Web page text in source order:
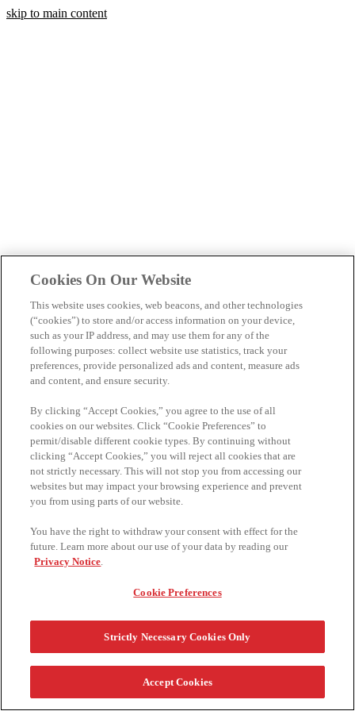
skip to main content
Cookies On Our Website
This website uses cookies, web beacons, and other technologies
(“cookies”) to store and/or access information on your device,
such as your IP address, and may use them for any of the
following purposes: collect website use statistics, track your
preferences, provide personalized ads and content, measure ads
and content, and ensure security.
By clicking “Accept Cookies,” you agree to the use of all
cookies on our websites. Click “Cookie Preferences” to
permit/disable different cookie types. By continuing without
clicking “Accept Cookies,” you will reject all cookies that are
not strictly necessary. This will not stop you from accessing our
websites but may impact your browsing experience and prevent
you from using parts of our website.
You have the right to withdraw your consent with effect for the
future. Learn more about our use of your data by reading our
Privacy Notice.
Cookie Preferences
Strictly Necessary Cookies Only
Accept Cookies